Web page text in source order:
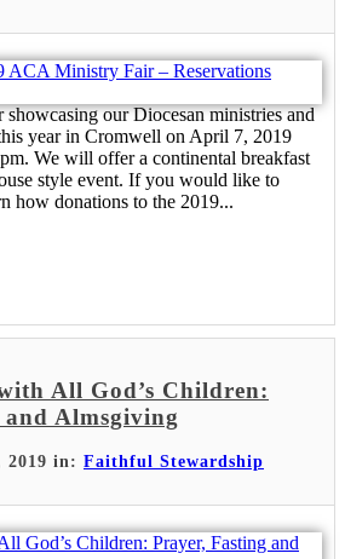
our Diocesan ministries and
year in Cromwell on April 7, 2019
We will offer a continental breakfast
style event. If you would like to
how donations to the 2019...
All God’s Children:
Almsgiving
2019 in: Faithful Stewardship